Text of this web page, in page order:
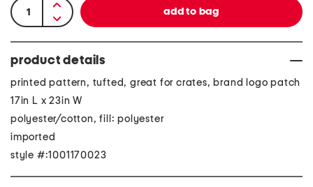
product details
printed pattern, tufted, great for crates, brand logo patch
17in L x 23in W
polyester/cotton, fill: polyester
imported
style #:1001170023